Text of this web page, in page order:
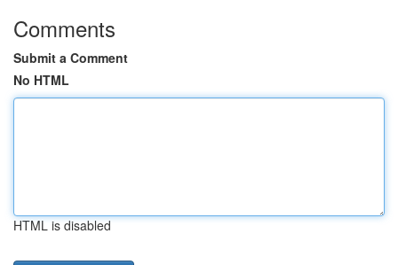
Comments
Submit a Comment
No HTML
HTML is disabled